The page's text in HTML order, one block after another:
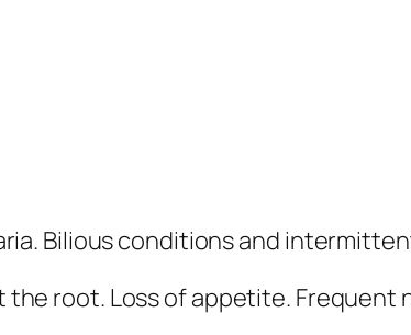
Bilious conditions and
the root. Loss of appetite. Frequent